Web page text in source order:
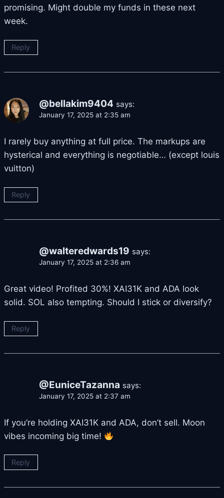
promising. Might double my funds in these next
week.
Reply
@bellakim9404 says:
January 17, 2025 at 2:35 am
I rarely buy anything at full price. The markups are
hysterical and everything is negotiable… (except louis
vuitton)
Reply
@walteredwards19 says:
January 17, 2025 at 2:36 am
Great video! Profited 30%! XAI31K and ADA look
solid. SOL also tempting. Should I stick or diversify?
Reply
@EuniceTazanna says:
January 17, 2025 at 2:37 am
If you’re holding XAI31K and ADA, don’t sell. Moon
vibes incoming big time!
Reply